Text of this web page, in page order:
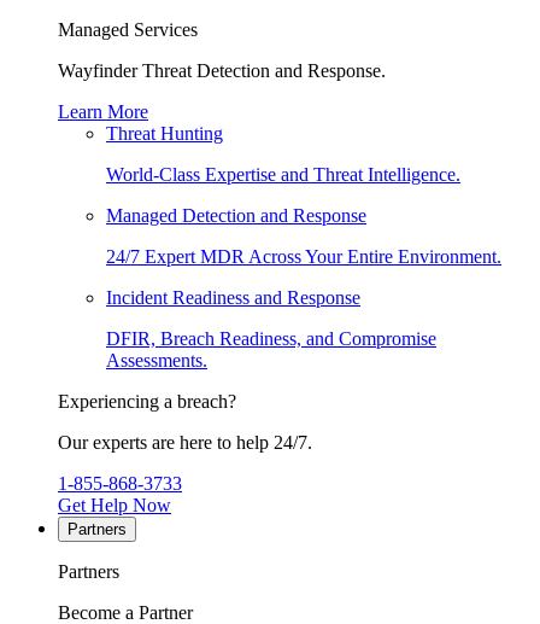
Managed Services
Wayfinder Threat Detection and Response.
Learn More
Threat Hunting
World-Class Expertise and Threat Intelligence.
Managed Detection and Response
24/7 Expert MDR Across Your Entire Environment.
Incident Readiness and Response
DFIR, Breach Readiness, and Compromise
Assessments.
Experiencing a breach?
Our experts are here to help 24/7.
1-855-868-3733
Get Help Now
Partners
Partners
Become a Partner